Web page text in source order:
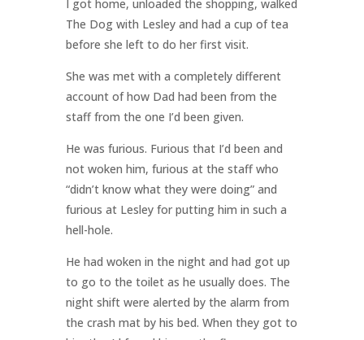
I got home, unloaded the shopping, walked
The Dog with Lesley and had a cup of tea
before she left to do her first visit.
She was met with a completely different
account of how Dad had been from the
staff from the one I’d been given.
He was furious. Furious that I’d been and
not woken him, furious at the staff who
“didn’t know what they were doing” and
furious at Lesley for putting him in such a
hell-hole.
He had woken in the night and had got up
to go to the toilet as he usually does. The
night shift were alerted by the alarm from
the crash mat by his bed. When they got to